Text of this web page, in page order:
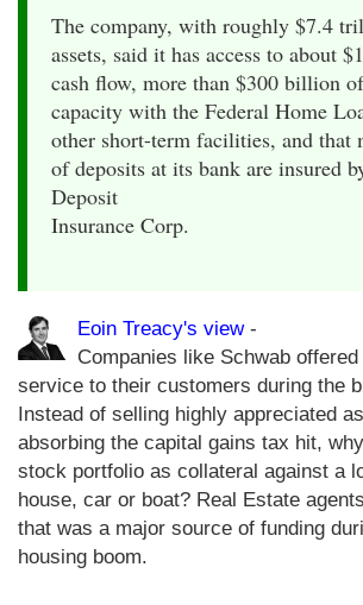
The company, with roughly $7.4
assets, said it has access to about
cash flow, more than $300 billion
capacity with the Federal Home
other short-term facilities, and that
of deposits at its bank are insured
Deposit
Insurance Corp.
Eoin Treacy's view-
Companies like Schwab
service to their customers during the
Instead of selling highly appreciated
absorbing the capital gains tax hit,
stock portfolio as collateral against a
house, car or boat? Real Estate
that was a major source of funding
housing boom.